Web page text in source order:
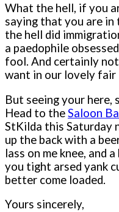
What the hell, if you
saying that you are in
the hell did
a paedophile
fool. And certainly
want in our lovely fair
But seeing your here,
Head to theSaloon
StKilda this Saturday
up the back with a
lass on me knee, and
you tight arsed yank
better come loaded.
Yours sincerely,